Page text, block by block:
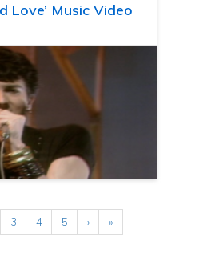
Love’ Music Video
3 4 5 › »